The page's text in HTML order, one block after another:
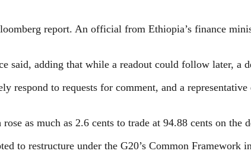
report. An official from Ethiopia’s finance
said, adding that while a readout could follow later, a
respond to requests for comment, and a
as much as 2.6 cents to trade at 94.88 cents on the
to restructure under the G20’s Common